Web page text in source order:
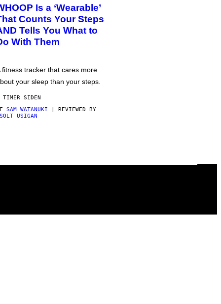
Is a ‘Wearable’
Counts Your Steps
Tells You What to
With Them
fitness tracker that cares more
your sleep than your steps.
TIMER SIDEN
SAM WATANUKI | REVIEWED BY
USIGAN